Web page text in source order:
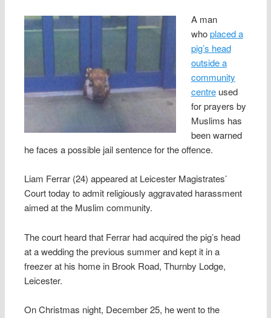
A man
whoplaced a
pig’s head
outside a
community
centreused
for prayers by
Muslims has
been warned
he faces a possible jail sentence for the offence.
Liam Ferrar (24) appeared at Leicester Magistrates’
Court today to admit religiously aggravated harassment
aimed at the Muslim community.
The court heard that Ferrar had acquired the pig’s head
at a wedding the previous summer and kept it in a
freezer at his home in Brook Road, Thurnby Lodge,
Leicester.
On Christmas night, December 25, he went to the